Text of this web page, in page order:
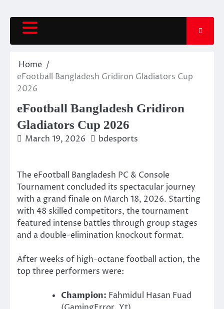
content
Home
eFootball Bangladesh Gridiron Gladiators Cup
2026
eFootball Bangladesh Gridiron
Gladiators Cup 2026
March 19, 2026 bdesports
The eFootball Bangladesh PC & Console
Tournament concluded its spectacular journey
with a grand finale on March 18, 2026. Starting
with 48 skilled competitors, the tournament
featured intense battles through group stages
and a double-elimination knockout format.
After weeks of high-octane football action, the
top three performers were:
Champion: Fahmidul Hasan Fuad